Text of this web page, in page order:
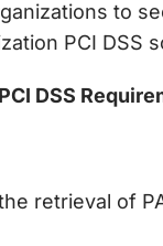
to
PCI DSS
PCI DSS
retrieval of